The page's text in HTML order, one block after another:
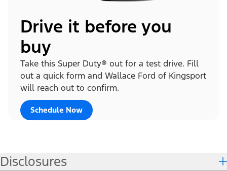
Drive it before you
buy
Take this Super Duty® out for a test drive. Fill
out a quick form and Wallace Ford of Kingsport
will reach out to confirm.
Schedule Now
Disclosures